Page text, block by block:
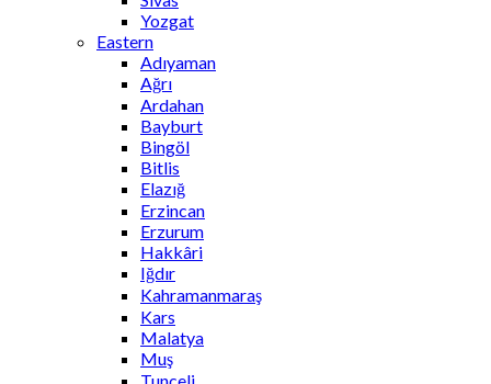
Yozgat
Eastern
Adıyaman
Ağrı
Ardahan
Bayburt
Bingöl
Bitlis
Elazığ
Erzincan
Erzurum
Hakkâri
Iğdır
Kahramanmaraş
Kars
Malatya
Muş